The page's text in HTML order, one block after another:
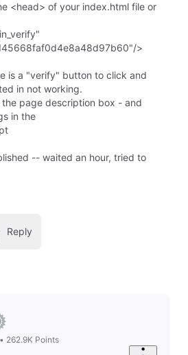
<head> of your index.html file or
>
is a "verify" button to click and
in not working.
page description box - and
in the
-- waited an hour, tried to
Reply
262.9K Points